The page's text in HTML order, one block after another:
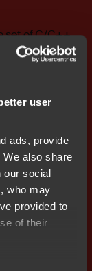
user
ads, provide
also share
our social
who may
provided to
of their
set of C/C++
for all ARM
M0,
A7, Cortex-
for ARM will
2012. Visit
information.